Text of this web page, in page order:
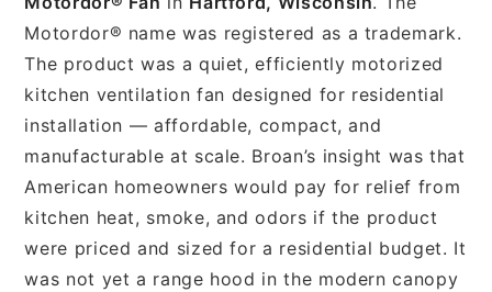
Motordor® name was registered as a trademark.
The product was a quiet, efficiently motorized
kitchen ventilation fan designed for residential
installation — affordable, compact, and
manufacturable at scale. Broan’s insight was that
American homeowners would pay for relief from
kitchen heat, smoke, and odors if the product
were priced and sized for a residential budget. It
was not yet a range hood in the modern canopy